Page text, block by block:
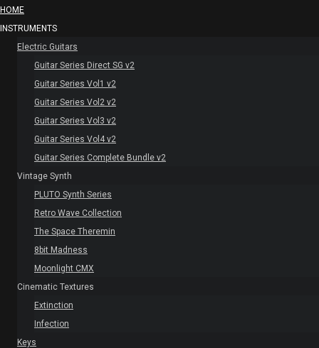
HOME
INSTRUMENTS
Electric Guitars
Guitar Series Direct SG v2
Guitar Series Vol1 v2
Guitar Series Vol2 v2
Guitar Series Vol3 v2
Guitar Series Vol4 v2
Guitar Series Complete Bundle v2
Vintage Synth
PLUTO Synth Series
Retro Wave Collection
The Space Theremin
8bit Madness
Moonlight CMX
Cinematic Textures
Extinction
Infection
Keys